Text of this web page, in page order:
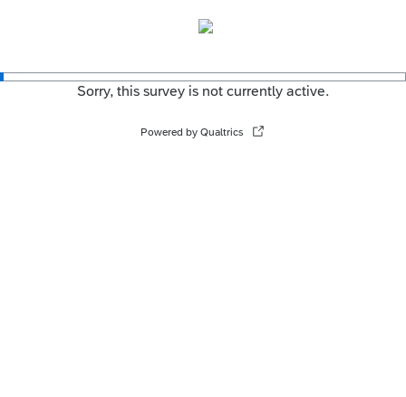
Sorry, this survey is not currently active.
Powered by Qualtrics